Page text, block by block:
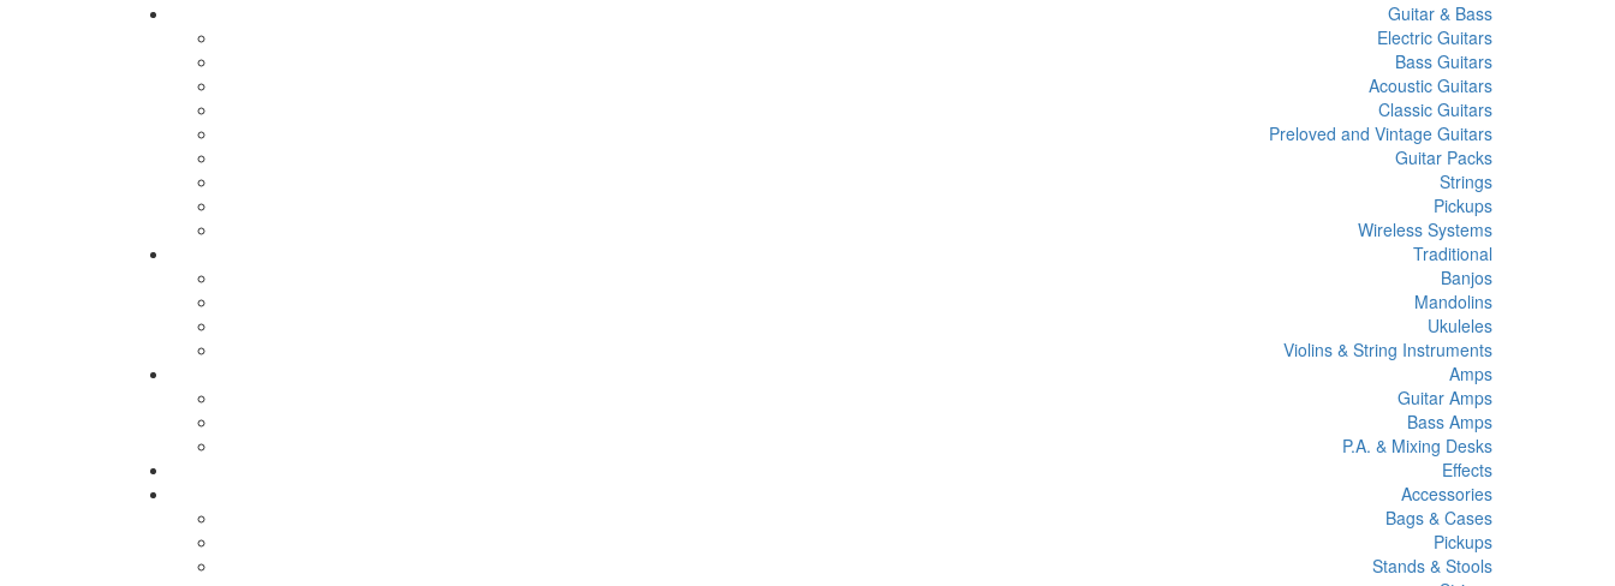
Guitar & Bass
Electric Guitars
Bass Guitars
Acoustic Guitars
Classic Guitars
Preloved and Vintage Guitars
Guitar Packs
Strings
Pickups
Wireless Systems
Traditional
Banjos
Mandolins
Ukuleles
Violins & String Instruments
Amps
Guitar Amps
Bass Amps
P.A. & Mixing Desks
Effects
Accessories
Bags & Cases
Pickups
Stands & Stools